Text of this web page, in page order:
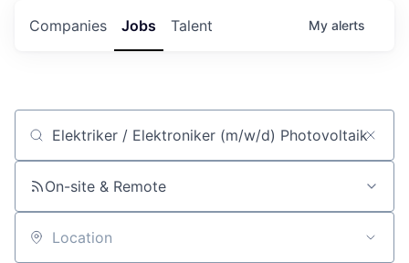
Jobs
Companies Talent My alerts
Job title, company or keyword
On-site & Remote
Location